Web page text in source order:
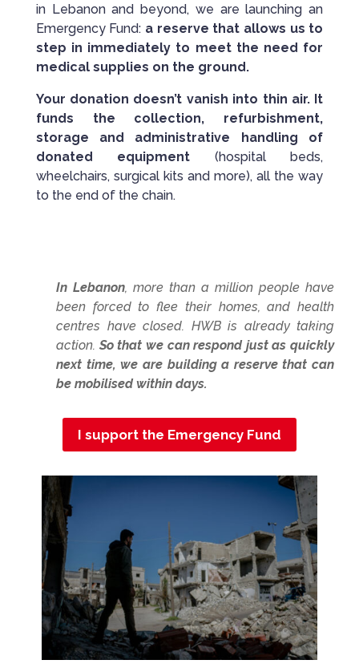
in Lebanon and beyond, we are launching an
Emergency Fund: a reserve that allows us to
step in immediately to meet the need for
medical supplies on the ground.
Your donation doesn’t vanish into thin air. It
funds the collection, refurbishment,
storage and administrative handling of
donated equipment (hospital beds,
wheelchairs, surgical kits and more), all the way
to the end of the chain.
In Lebanon, more than a million people have
been forced to flee their homes, and health
centres have closed. HWB is already taking
action. So that we can respond just as quickly
next time, we are building a reserve that can
be mobilised within days.
I support the Emergency Fund